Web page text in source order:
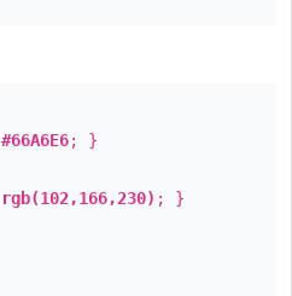
#66A6E6; }
rgb(102,166,230) ; }